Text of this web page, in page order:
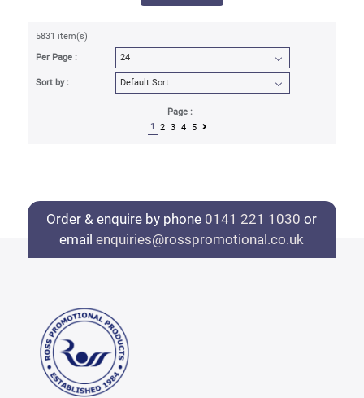
5831 item(s)
Per Page :
Sort by :
Page :
1
2 3 4 5
Order & enquire by phone 0141 221 1030 or
emailenquiries@rosspromotional.co.uk